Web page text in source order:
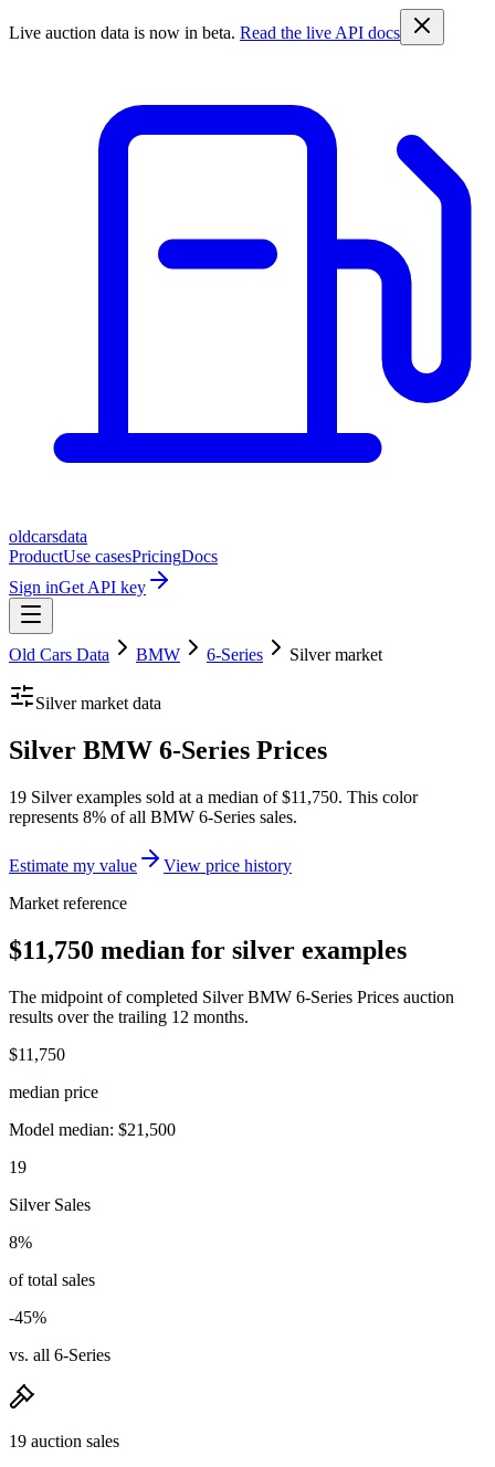
Live auction data is now in beta. Read the live API docs
oldcarsdata
ProductUse casesPricingDocs
Sign inGet API key
Old Cars Data BMW 6-Series Silvermarket
Silvermarket data
Silver BMW 6-Series Prices
19 Silver examples sold at a median of $11,750. This color
represents 8% of all BMW 6-Series sales.
Estimate my value
View price history
Market reference
$11,750 median for silver examples
The midpoint of completed Silver BMW 6-Series Prices auction
results over the trailing 12 months.
$11,750
median price
Model median: $21,500
19
Silver Sales
8%
of total sales
-45%
vs. all 6-Series
19 auction sales